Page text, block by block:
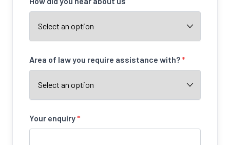
Area of law you require assistance with?*
Your enquiry*